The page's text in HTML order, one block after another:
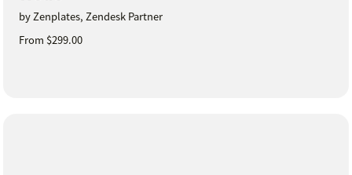
by Zenplates, Zendesk Partner
From $299.00